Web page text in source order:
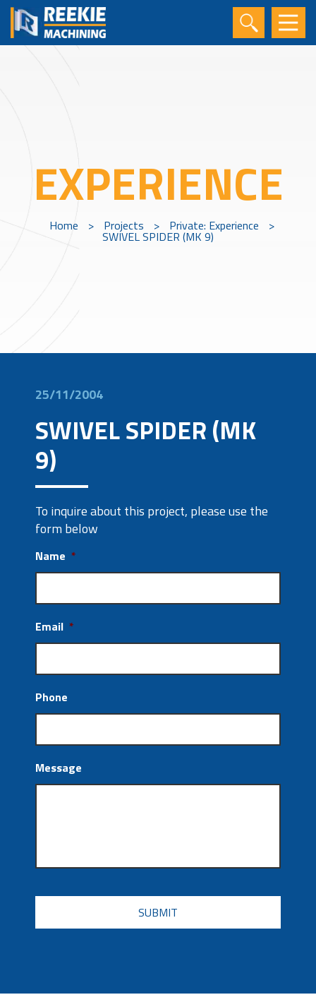
EXPERIENCE
Home > Projects > Private: Experience >
SWIVEL SPIDER (MK 9)
25/11/2004
SWIVEL SPIDER (MK
9)
To inquire about this project, please use the
form below
Name *
Email *
Phone
Message
CAPTCHA